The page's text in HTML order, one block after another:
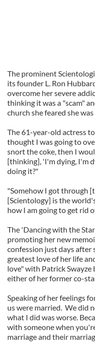
The prominent
its founder L. Ron
overcome her severe
thinking it was a "scam"
church she feared she
The 61-year-old actress
thought I was going to
snort the coke, then I
[thinking], 'I'm dying, I'm
doing it?"
"Somehow I got through
[Scientology] is the
how I am going to get rid
The 'Dancing with the
promoting her new
confession just days after
greatest love of her life
love" with Patrick
either of her former co-
Speaking of her feelings
us were married. We did
what I did was worse.
with someone when
marriage and their